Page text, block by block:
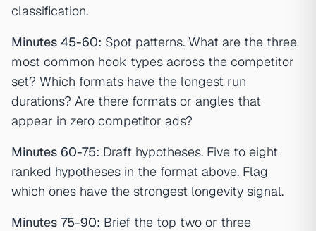
classification.
Minutes 45-60: Spot patterns. What are the three
most common hook types across the competitor
set? Which formats have the longest run
durations? Are there formats or angles that
appear in zero competitor ads?
Minutes 60-75: Draft hypotheses. Five to eight
ranked hypotheses in the format above. Flag
which ones have the strongest longevity signal.
Minutes 75-90: Brief the top two or three